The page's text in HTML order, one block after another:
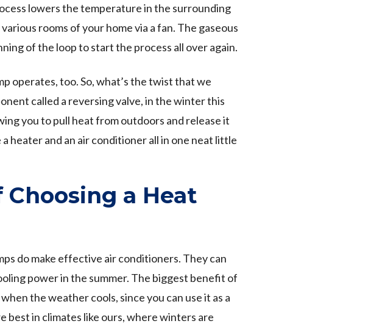
lowers the temperature in the surrounding
rooms of your home via a fan. The gaseous
of the loop to start the process all over again.
operates, too. So, what’s the twist that we
called a reversing valve, in the winter this
you to pull heat from outdoors and release it
heater and an air conditioner all in one neat little
a Heat
do make effective air conditioners. They can
power in the summer. The biggest benefit of
the weather cools, since you can use it as a
best in climates like ours, where winters are